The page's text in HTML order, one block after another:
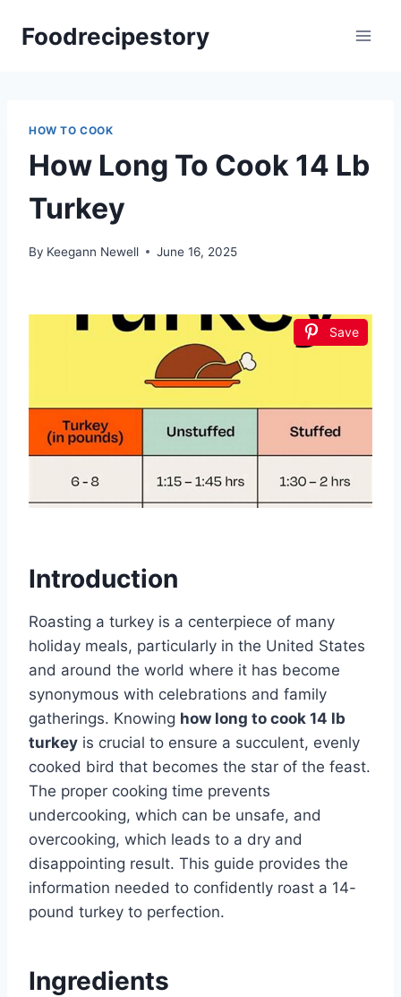
Foodrecipestory
HOW TO COOK
How Long To Cook 14 Lb
Turkey
By Keegann Newell June 16, 2025
Save
Introduction
Roasting a turkey is a centerpiece of many
holiday meals, particularly in the United States
and around the world where it has become
synonymous with celebrations and family
gatherings. Knowing how long to cook 14 lb
turkey is crucial to ensure a succulent, evenly
cooked bird that becomes the star of the feast.
The proper cooking time prevents
undercooking, which can be unsafe, and
overcooking, which leads to a dry and
disappointing result. This guide provides the
information needed to confidently roast a 14-
pound turkey to perfection.
Ingredients